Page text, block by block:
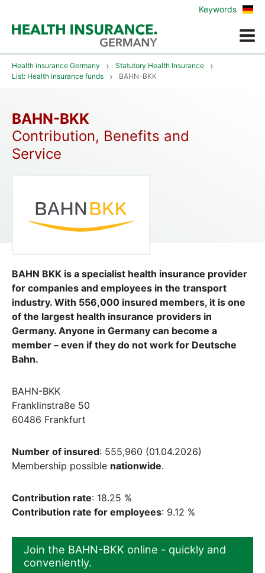
Menue
Keywords Zur
Health insurance Germany
Statutory Health Insurance
List: Health insurance funds
BAHN-BKK
BAHN-BKK
Contribution, Benefits and
Service
BAHN BKK is a specialist health insurance provider
for companies and employees in the transport
industry. With 556,000 insured members, it is one
of the largest health insurance providers in
Germany. Anyone in Germany can become a
member – even if they do not work for Deutsche
Bahn.
BAHN-BKK
Franklinstraße 50
60486 Frankfurt
Number of insured: 555,960 (01.04.2026)
Membership possible nationwide.
Contribution rate: 18.25 %
Contribution rate for employees: 9.12 %
Join the BAHN-BKK online - quickly and
conveniently.